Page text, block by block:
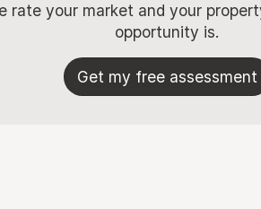
rate your market and your
opportunity is.
Get my free assessment